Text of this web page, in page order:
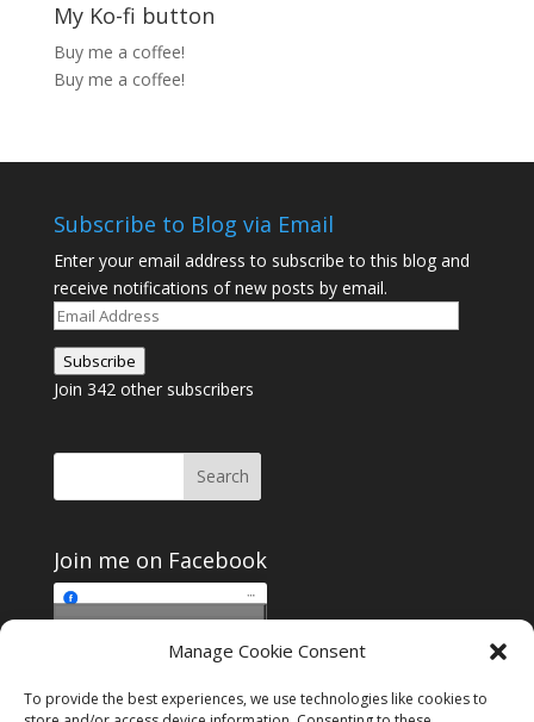
Manage Cookie Consent
To provide the best experiences, we use technologies like cookies to
My Ko-fi button
Buy me a coffee!
Buy me a coffee!
Subscribe to Blog via Email
Enter your email address to subscribe to this blog and
receive notifications of new posts by email.
Email
Address
Subscribe
Join 342 other subscribers
Join me on Facebook
Join me on Facebook
marketing cookies and